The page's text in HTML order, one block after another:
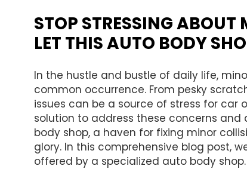
STOP STRESSING
LET THIS AUTO BODY
In the hustle and bustle of daily life,
common occurrence. From pesky
issues can be a source of stress for car
solution to address these concerns and
body shop, a haven for fixing minor
glory. In this comprehensive blog post,
offered by a specialized auto body shop.